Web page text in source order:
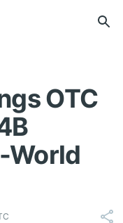
OTC
World